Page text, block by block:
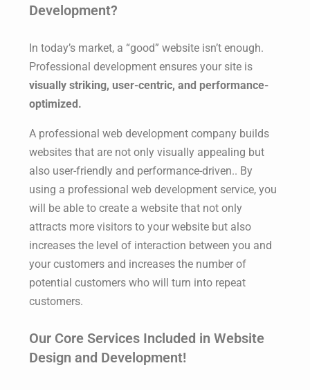
Development?
In today’s market, a “good” website isn’t enough.
Professional development ensures your site is
visually striking, user-centric, and performance-
optimized.
A professional web development company builds
websites that are not only visually appealing but
also user-friendly and performance-driven.. By
using a professional web development service, you
will be able to create a website that not only
attracts more visitors to your website but also
increases the level of interaction between you and
your customers and increases the number of
potential customers who will turn into repeat
customers.
Our Core Services Included in Website
Design and Development!